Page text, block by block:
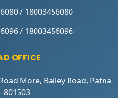
/ 18003456080
/ 18003456096
OFFICE
More, Bailey Road, Patna
801503